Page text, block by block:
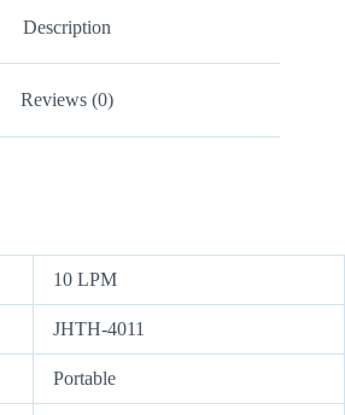
Description
Reviews (0)
10 LPM
JHTH-4011
Portable